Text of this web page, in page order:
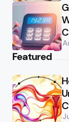
Featured